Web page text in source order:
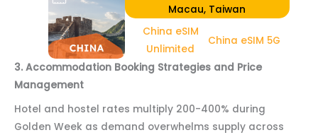
Macau, Taiwan
China eSIM
Unlimited
China eSIM 5G
3. Accommodation Booking Strategies and Price
Management
Hotel and hostel rates multiply 200-400% during
Golden Week as demand overwhelms supply across